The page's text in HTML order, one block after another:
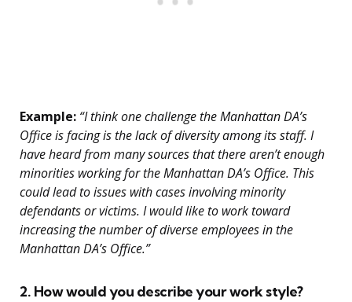
Example: “I think one challenge the Manhattan DA’s
Office is facing is the lack of diversity among its staff. I
have heard from many sources that there aren’t enough
minorities working for the Manhattan DA’s Office. This
could lead to issues with cases involving minority
defendants or victims. I would like to work toward
increasing the number of diverse employees in the
Manhattan DA’s Office.”
2. How would you describe your work style?